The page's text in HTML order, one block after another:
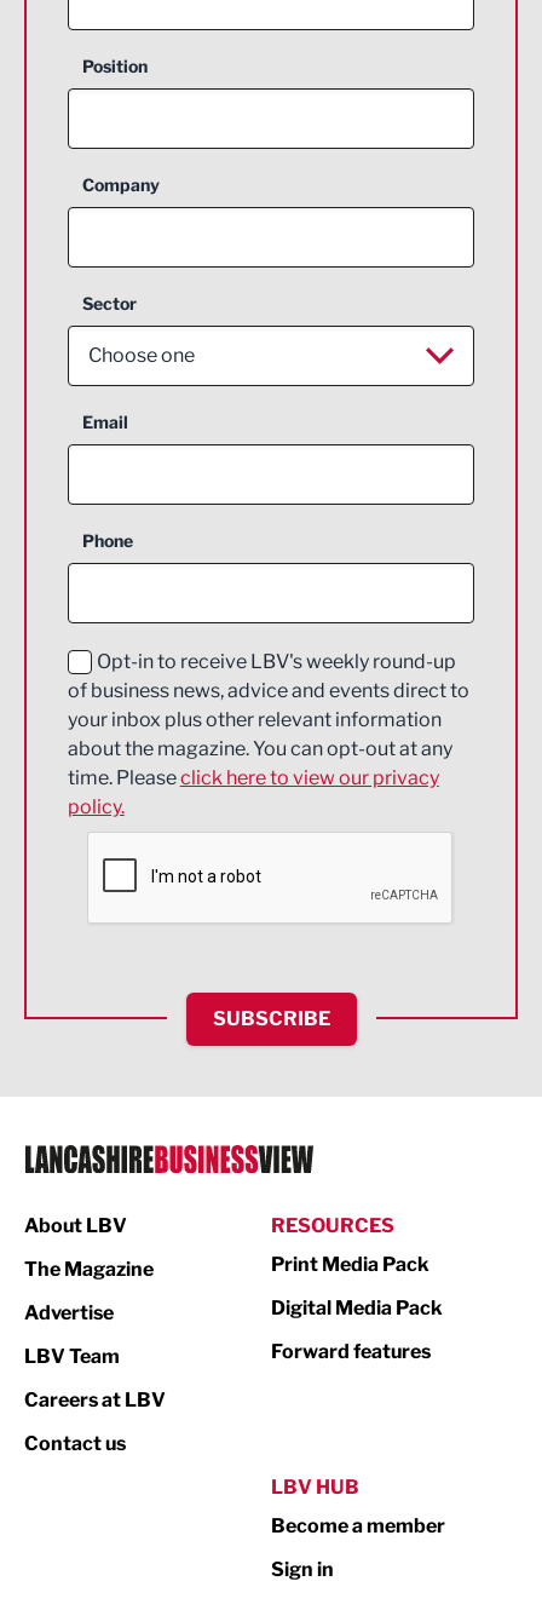
Position
Company
Sector
Choose one
Aerospace
Construction
Education and Skills
Energy
Engineering
Environmental
Financial Services
HR and Recruitment
IT and Technology
Legal Services
Logistics
Print
Property
Email
Phone
Opt-in to receive LBV's weekly round-up
of business news, advice and events direct to
your inbox plus other relevant information
about the magazine. You can opt-out at any
time. Pleaseclick here to view our privacy
policy.
SUBSCRIBE
About LBV
The Magazine
Advertise
LBV Team
Careers at LBV
Contact us
RESOURCES
Print Media Pack
Digital Media Pack
Forward features
LBV HUB
Become a member
Sign in